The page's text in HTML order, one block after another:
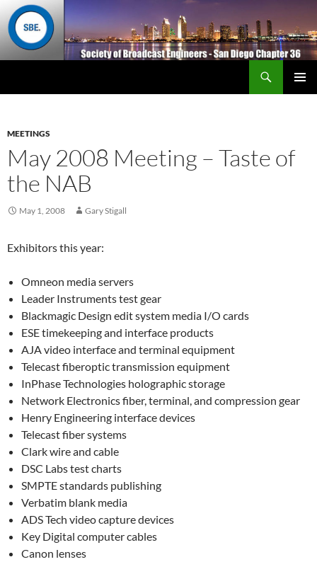
MEETINGS
May 2008 Meeting – Taste of
the NAB
May 1, 2008 Gary Stigall
Exhibitors this year:
Omneon media servers
Leader Instruments test gear
Blackmagic Design edit system media I/O cards
ESE timekeeping and interface products
AJA video interface and terminal equipment
Telecast fiberoptic transmission equipment
InPhase Technologies holographic storage
Network Electronics fiber, terminal, and compression gear
Henry Engineering interface devices
Telecast fiber systems
Clark wire and cable
DSC Labs test charts
SMPTE standards publishing
Verbatim blank media
ADS Tech video capture devices
Key Digital computer cables
Canon lenses